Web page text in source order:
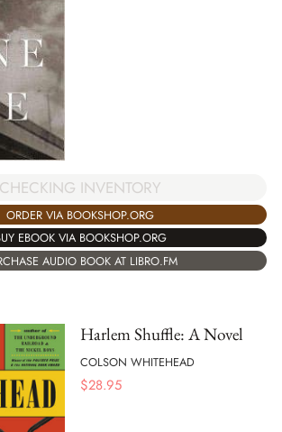
CHECKING INVENTORY
ORDER VIA BOOKSHOP.ORG
EBOOK VIA BOOKSHOP.ORG
AUDIO BOOK AT LIBRO.FM
Harlem Shuffle: A Novel
COLSON WHITEHEAD
$28.95